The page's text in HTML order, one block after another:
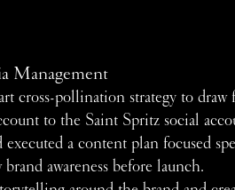
Management
cross-pollination strategy to draw
to the Saint Spritz social
a content plan focused
awareness before launch.